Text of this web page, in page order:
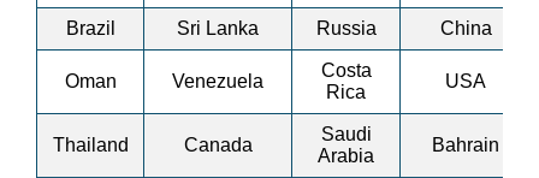
Brazil Sri Lanka Russia China
Oman Venezuela
Costa
Rica
USA
Thailand Canada
Saudi
Arabia
Bahrain